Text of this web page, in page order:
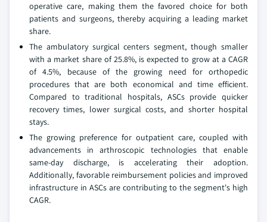
operative care, making them the favored choice for both
patients and surgeons, thereby acquiring a leading market
share.
The ambulatory surgical centers segment, though smaller
with a market share of 25.8%, is expected to grow at a CAGR
of 4.5%, because of the growing need for orthopedic
procedures that are both economical and time efficient.
Compared to traditional hospitals, ASCs provide quicker
recovery times, lower surgical costs, and shorter hospital
stays.
The growing preference for outpatient care, coupled with
advancements in arthroscopic technologies that enable
same-day discharge, is accelerating their adoption.
Additionally, favorable reimbursement policies and improved
infrastructure in ASCs are contributing to the segment's high
CAGR.